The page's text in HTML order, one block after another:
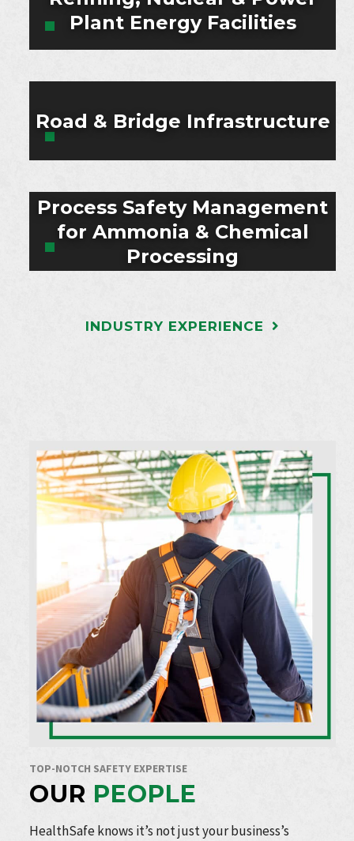
Plant Energy Facilities
Road & Bridge Infrastructure
Process Safety Management
for Ammonia & Chemical
Processing
INDUSTRY EXPERIENCE
TOP-NOTCH SAFETY EXPERTISE
OUR PEOPLE
HealthSafe knows it’s not just your business’s